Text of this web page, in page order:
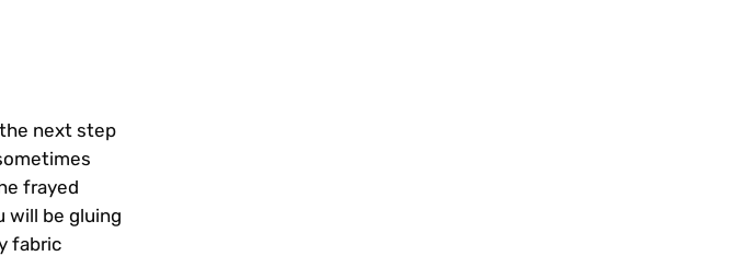
next step
frayed
will be gluing
fabric